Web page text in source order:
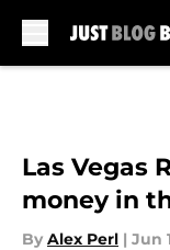
Las Vegas
money in
By Alex Perl | Jun